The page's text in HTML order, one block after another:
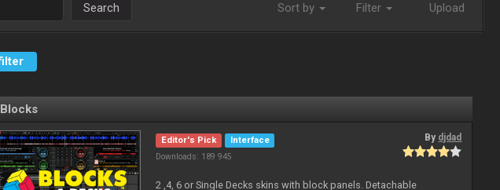
Search Sort by Filter Upload
Blocks
Editor's Pick
Interface
Downloads: 189 945
By djdad
2 ,4, 6 or Single Decks skins with block panels. Detachable